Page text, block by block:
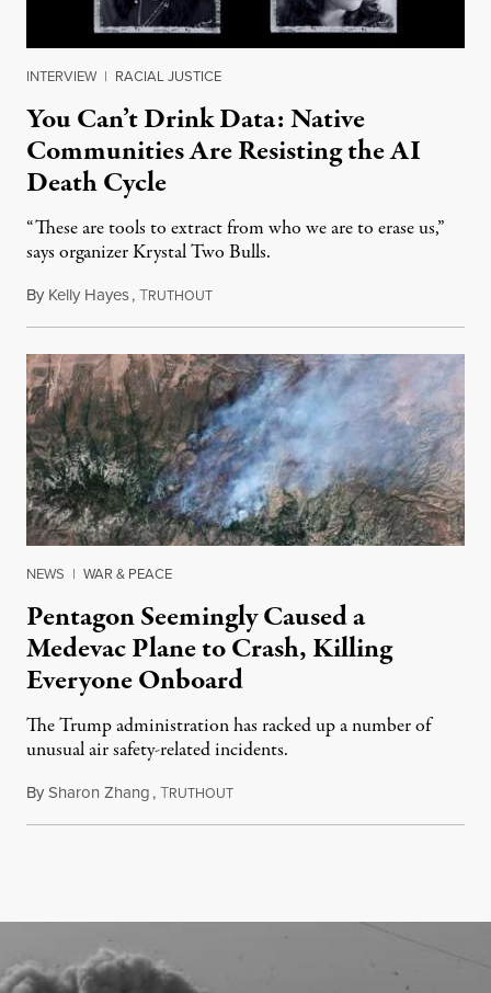
INTERVIEW | RACIAL JUSTICE
You Can’t Drink Data: Native
Communities Are Resisting the AI
Death Cycle
“These are tools to extract from who we are to erase us,”
says organizer Krystal Two Bulls.
By Kelly Hayes,TRUTHOUTAugust 6, 2026
NEWS | WAR & PEACE
Pentagon Seemingly Caused a
Medevac Plane to Crash, Killing
Everyone Onboard
The Trump administration has racked up a number of
unusual air safety-related incidents.
BySharon Zhang,TRUTHOUTAugust 5, 2026